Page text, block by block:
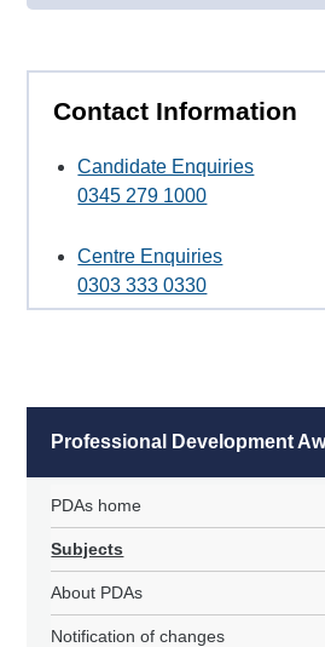
Contact Information
Candidate Enquiries
0345 279 1000
Centre Enquiries
0303 333 0330
Professional Development
PDAs home
Subjects
About PDAs
Notification of changes